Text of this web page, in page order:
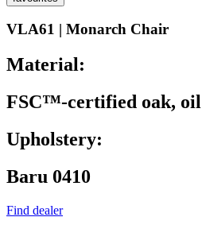
VLA61 | Monarch Chair
Material:
FSC™-certified oak, oil
Upholstery:
Baru 0410
Find dealer